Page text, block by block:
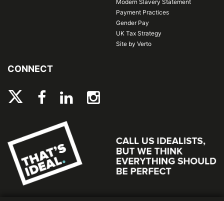
Modern Slavery Statement
Payment Practices
Gender Pay
UK Tax Strategy
Site by Verto
CONNECT